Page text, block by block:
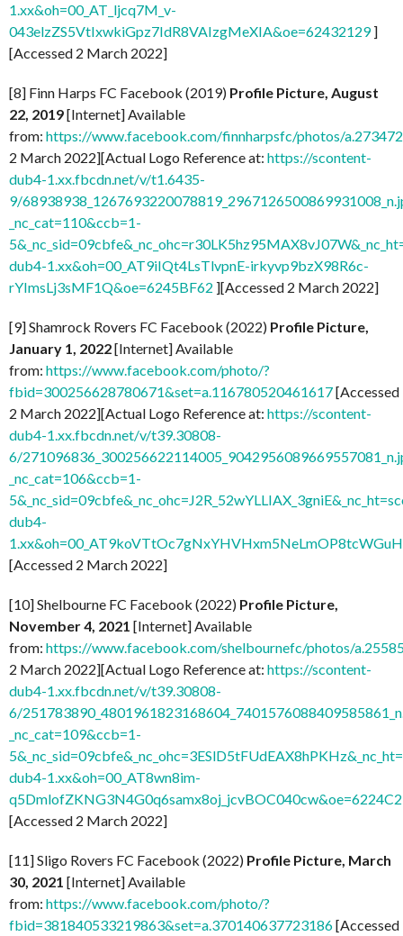
1.xx&oh=00_AT_ljcq7M_v-
043elzZS5VtIxwkiGpz7IdR8VAIzgMeXIA&oe=62432129]
[Accessed 2 March 2022]
[8] Finn Harps FC Facebook (2019) Profile Picture, August
22, 2019[Internet] Available
from: https://www.facebook.com/finnharpsfc/photos/
2 March 2022][Actual Logo Reference at: https://scontent-
dub4-1.xx.fbcdn.net/v/t1.6435-
9/
_nc_cat=110&ccb=1-
dub4-1.xx&oh=00_AT9iIQt4LsTlvpnE-irkyvp9bzX98R6c-
rYImsLj3sMF1Q&oe=6245BF62 ][Accessed 2 March 2022]
[9] Shamrock Rovers FC Facebook (2022) Profile Picture,
January 1, 2022[Internet] Available
from: https://www.facebook.com/photo/?
fbid=300256628780671&set=a.116780520461617[Accessed
2 March 2022][Actual Logo Reference at: https://scontent-
dub4-1.xx.fbcdn.net/v/t39.30808-
6/
_nc_cat=106&ccb=1-
dub4-
[Accessed 2 March 2022]
[10] Shelbourne FC Facebook (2022) Profile Picture,
November 4, 2021 [Internet] Available
from: https://www.facebook.com/shelbournefc/photos/
2 March 2022][Actual Logo Reference at: https://scontent-
dub4-1.xx.fbcdn.net/v/t39.30808-
6/
_nc_cat=109&ccb=1-
dub4-1.xx&oh=00_AT8wn8im-
[Accessed 2 March 2022]
[11] Sligo Rovers FC Facebook (2022) Profile Picture, March
30, 2021 [Internet] Available
from: https://www.facebook.com/photo/?
fbid=381840533219863&set=a.370140637723186[Accessed